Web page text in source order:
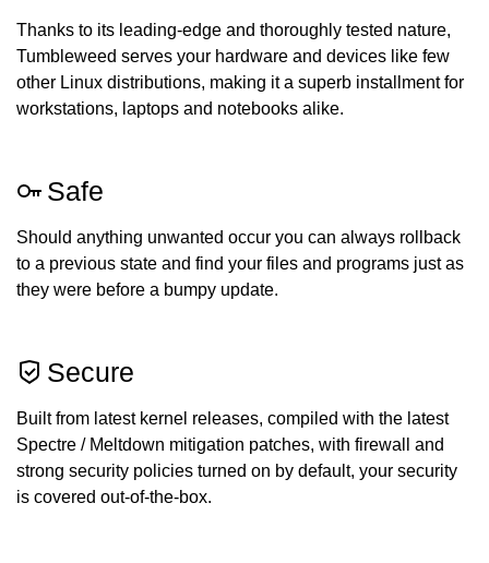
Thanks to its leading-edge and thoroughly tested nature,
Tumbleweed serves your hardware and devices like few
other Linux distributions, making it a superb installment for
workstations, laptops and notebooks alike.
Safe
Should anything unwanted occur you can always rollback
to a previous state and find your files and programs just as
they were before a bumpy update.
Secure
Built from latest kernel releases, compiled with the latest
Spectre / Meltdown mitigation patches, with firewall and
strong security policies turned on by default, your security
is covered out-of-the-box.